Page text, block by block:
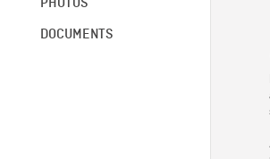
PHOTOS
DOCUMENTS